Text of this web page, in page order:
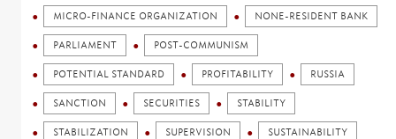
MICRO-FINANCE ORGANIZATION NONE-RESIDENT BANK
PARLIAMENT POST-COMMUNISM
POTENTIAL STANDARD PROFITABILITY RUSSIA
SANCTION SECURITIES STABILITY
STABILIZATION SUPERVISION SUSTAINABILITY